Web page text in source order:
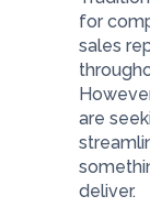
for
sales
are
deliver.